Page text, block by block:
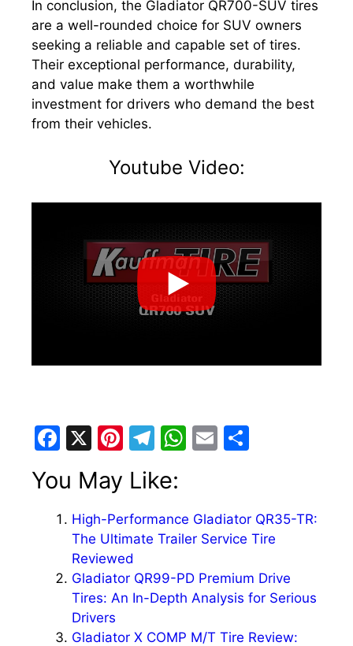
In conclusion, the Gladiator QR700-SUV tires
are a well-rounded choice for SUV owners
seeking a reliable and capable set of tires.
Their exceptional performance, durability,
and value make them a worthwhile
investment for drivers who demand the best
from their vehicles.
Youtube Video:
F
c
e
b
o
o
k
X
Pi
er
e
st
T
e
gr
a
W
s
A
p
E
l
e
You May Like:
High-Performance Gladiator QR35-TR:
The Ultimate Trailer Service Tire
Reviewed
Gladiator QR99-PD Premium Drive
Tires: An In-Depth Analysis for Serious
Drivers
Gladiator X COMP M/T Tire Review: